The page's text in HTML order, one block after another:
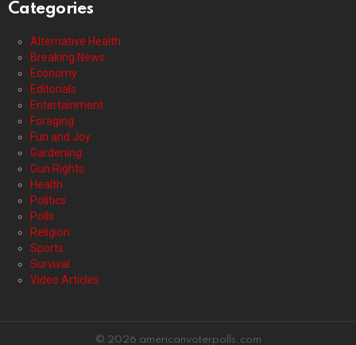
Categories
Alternative Health
Breaking News
Economy
Editorials
Entertainment
Foraging
Fun and Joy
Gardening
Gun Rights
Health
Politics
Polls
Religion
Sports
Survival
Video Articles
© 2026 americanvoterpolls.com